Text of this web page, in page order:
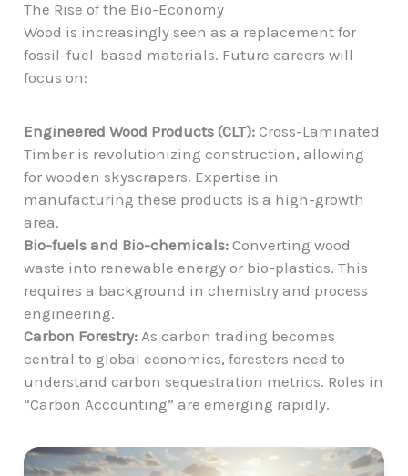
The Rise of the Bio-Economy
Wood is increasingly seen as a replacement for
fossil-fuel-based materials. Future careers will
focus on:
Engineered Wood Products (CLT): Cross-Laminated
Timber is revolutionizing construction, allowing
for wooden skyscrapers. Expertise in
manufacturing these products is a high-growth
area.
Bio-fuels and Bio-chemicals: Converting wood
waste into renewable energy or bio-plastics. This
requires a background in chemistry and process
engineering.
Carbon Forestry: As carbon trading becomes
central to global economics, foresters need to
understand carbon sequestration metrics. Roles in
“Carbon Accounting” are emerging rapidly.